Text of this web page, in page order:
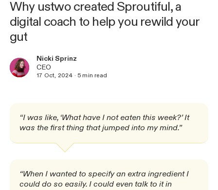
Why ustwo created Sproutiful, a
digital coach to help you rewild your
gut
Nicki Sprinz
CEO
17 Oct, 2024 · 5 min read
“I was like, ‘What have I not eaten this week?’ It
was the first thing that jumped into my mind.”
“When I wanted to specify an extra ingredient I
could do so easily. I could even talk to it in